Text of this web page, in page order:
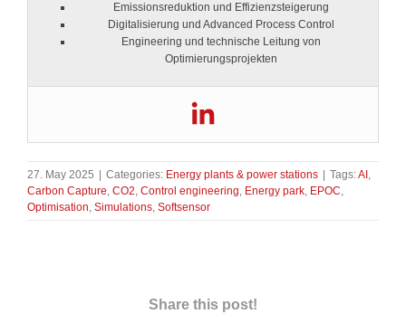
Emissionsreduktion und Effizienzsteigerung
Digitalisierung und Advanced Process Control
Engineering und technische Leitung von
Optimierungsprojekten
27. May 2025 Categories: Energy plants & power stations Tags:AI ,
Carbon Capture, CO2, Control engineering, Energy park, EPOC,
Optimisation, Simulations, Softsensor
Share this post!